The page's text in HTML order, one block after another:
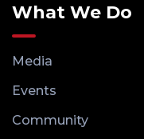
What We Do
Media
Events
Community